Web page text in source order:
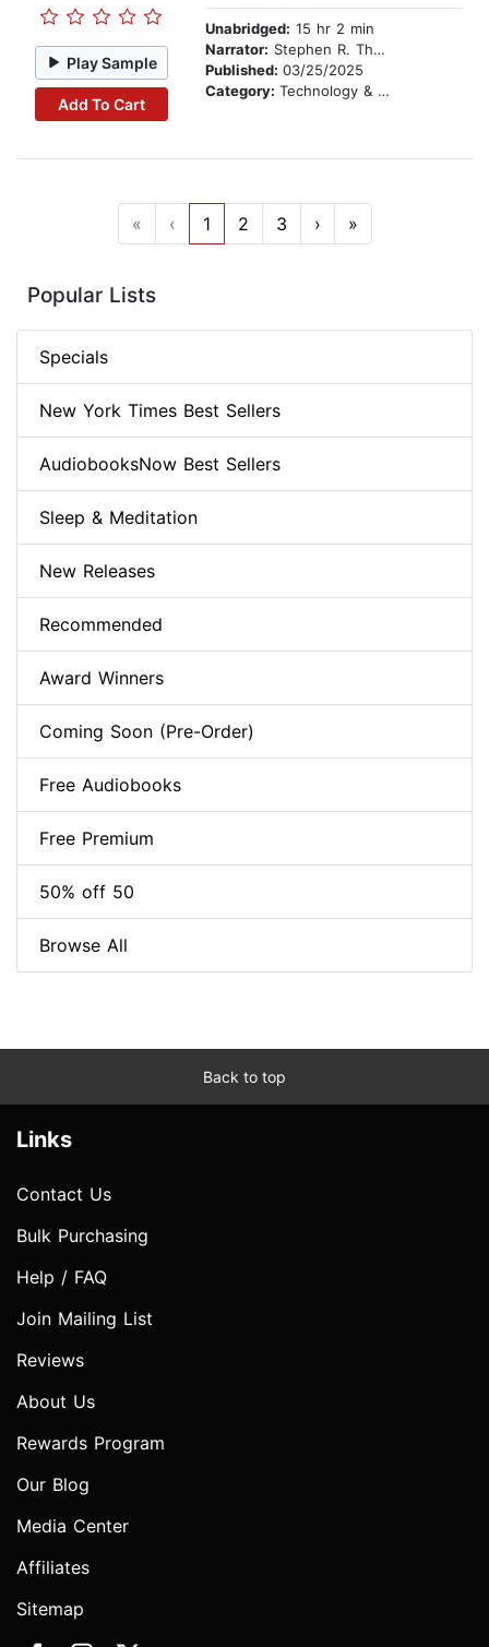
Play Sample
Add To Cart
Unabridged: 15 hr 2 min
Narrator: Stephen R. Thorne
Published: 03/25/2025
Category: Technology & Engineering
« ‹ 1 2 3 › »
Popular Lists
Specials
New York Times Best Sellers
AudiobooksNow Best Sellers
Sleep & Meditation
New Releases
Recommended
Award Winners
Coming Soon (Pre-Order)
Free Audiobooks
Free Premium
50% off 50
Browse All
Back to top
Links
Contact Us
Bulk Purchasing
Help / FAQ
Join Mailing List
Reviews
About Us
Rewards Program
Our Blog
Media Center
Affiliates
Sitemap